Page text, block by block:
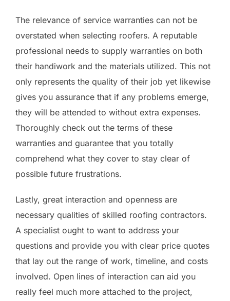
The relevance of service warranties can not be
overstated when selecting roofers. A reputable
professional needs to supply warranties on both
their handiwork and the materials utilized. This not
only represents the quality of their job yet likewise
gives you assurance that if any problems emerge,
they will be attended to without extra expenses.
Thoroughly check out the terms of these
warranties and guarantee that you totally
comprehend what they cover to stay clear of
possible future frustrations.
Lastly, great interaction and openness are
necessary qualities of skilled roofing contractors.
A specialist ought to want to address your
questions and provide you with clear price quotes
that lay out the range of work, timeline, and costs
involved. Open lines of interaction can aid you
really feel much more attached to the project,